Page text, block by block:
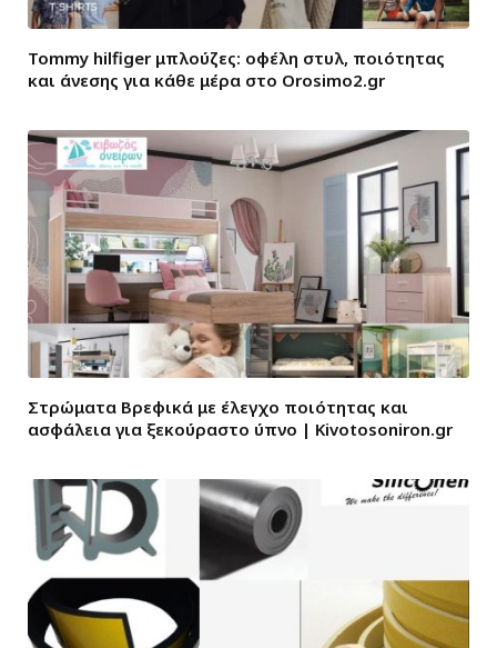
Tommy hilfiger μπλούζες: οφέλη στυλ, ποιότητας
και άνεσης για κάθε μέρα στο Orosimo2.gr
Στρώματα Βρεφικά με έλεγχο ποιότητας και
ασφάλεια για ξεκούραστο ύπνο | Kivotosoniron.gr